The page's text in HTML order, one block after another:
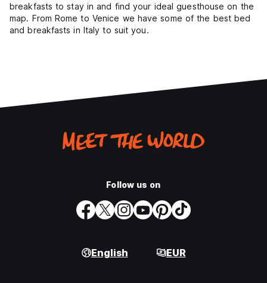
breakfasts to stay in and find your ideal guesthouse on the
map. From Rome to Venice we have some of the best bed
and breakfasts in Italy to suit you.
Follow us on
English EUR